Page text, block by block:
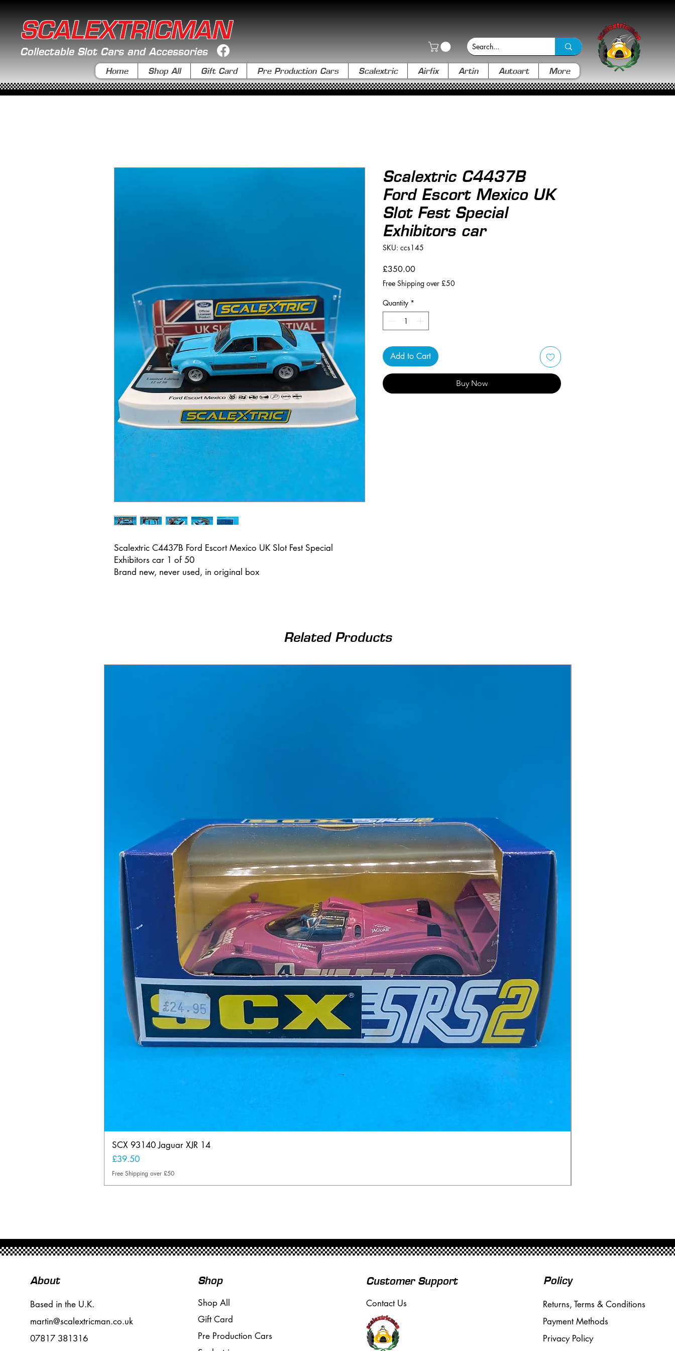
SCALEXTRICMAN
Collectable Slot Cars and Accessories
Home Shop All Gift Card Pre Production Cars Scalextric Airfix Artin Autoart More
Scalextric C4437B Ford Escort Mexico UK Slot Fest Special
Exhibitors car 1 of 50
Brand new, never used, in original box
Scalextric C4437B
Ford Escort Mexico UK
Slot Fest Special
Exhibitors car
SKU: ccs145
£350.00Price
Free Shipping over £50
Quantity *
Add to Cart
Buy Now
Related Products
SCX 93140 Jaguar XJR 14
Price
£39.50
Free Shipping over £50
About
Based in the U.K.
martin@scalextricman.co.uk
07817 381316
Shop
Shop All
Gift Card
Pre Production Cars
Customer Support
Contact Us
Policy
Returns, Terms & Conditions
Payment Methods
Privacy Policy